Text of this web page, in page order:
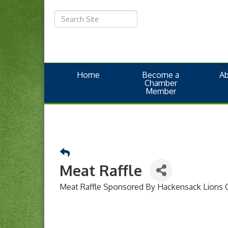
Home
Become a
Chamber
Member
Meat Raffle
Meat Raffle Sponsored By Hackensack Lions